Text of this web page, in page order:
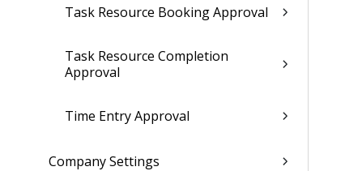
Task Resource Booking Approval
Task Resource Completion
Approval
Time Entry Approval
Company Settings